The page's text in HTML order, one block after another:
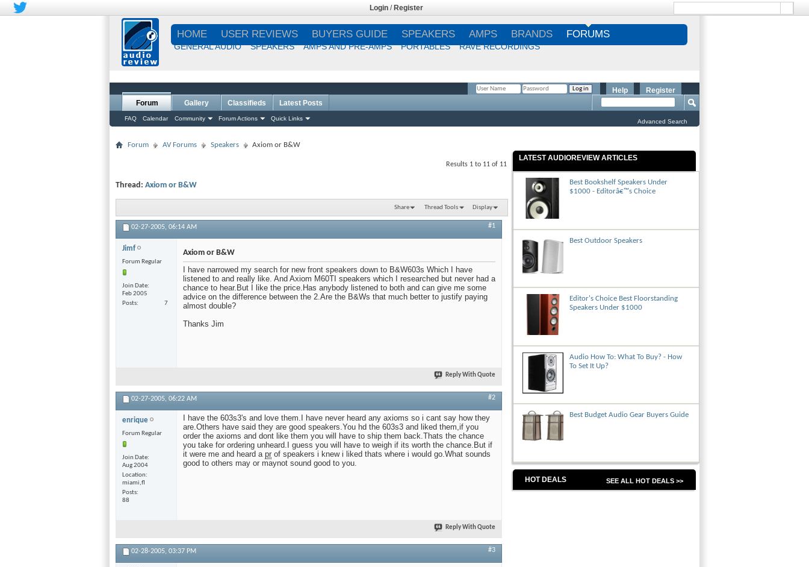
Login / Register
HOME USER REVIEWS BUYERS GUIDE SPEAKERS AMPS BRANDS FORUMS
GENERAL AUDIO SPEAKERS AMPS AND PRE-AMPS PORTABLES RAVE RECORDINGS
Register
Help
Forum
FAQ Calendar Community Forum Actions Quick Links
Gallery Classifieds Latest Posts
Advanced Search
Forum AV Forums Speakers Axiom or B&W
Results 1 to 11 of 11
Thread: Axiom or B&W
Share Thread Tools Display
02-27-2005, 06:14 AM #1
Jimf
Forum Regular
Join Date
Feb 2005
Posts
7
Axiom or B&W
I have narrowed my search for new front speakers down to B&W603s Which I have
listened to and really like. And Axiom M60TI speakers which I researched but never had a
chance to hear.But I like the price.Has anybody listened to both and can give me some
advice on the difference between the 2.Are the B&Ws that much better to justify paying
almost double?
Thanks Jim
Reply With Quote
02-27-2005, 06:22 AM #2
enrique
Forum Regular
Join Date
Aug 2004
Location
miami,fl
Posts
88
I have the 603s3's and love them.I have never heard any axioms so i cant say how they
are.Others have said they are good speakers.You hd the 603s3 and liked them,if you
order the axioms and dont like them you will have to ship them back.Thats the chance
you take for ordering unheard.I guess you will have to weigh if its worth the chance.But if
it were me and heard a pr of speakers i knew i liked thats where i would go.What sounds
good to others may or maynot sound good to you.
Reply With Quote
02-28-2005, 03:37 PM #3
LATEST AUDIOREVIEW ARTICLES
Best Bookshelf Speakers Under
$1000 - Editorâ€™s Choice
Best Outdoor Speakers
Editor's Choice Best Floorstanding
Speakers Under $1000
Audio How To: What To Buy? - How
To Set It Up?
Best Budget Audio Gear Buyers Guide
HOT DEALS SEE ALL HOT DEALS >>